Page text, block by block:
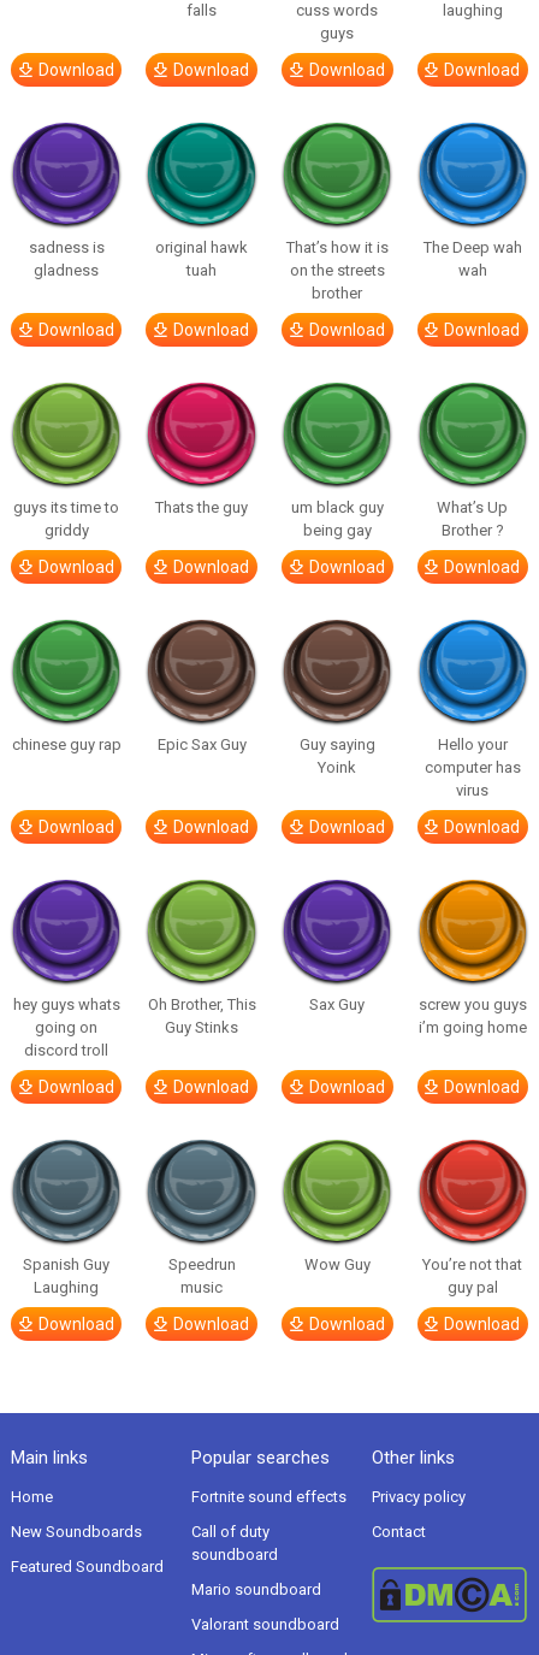
Download
falls
Download
cuss words
guys
Download
laughing
Download
sadness is
gladness
Download
original hawk
tuah
Download
That’s how it is
on the streets
brother
Download
The Deep wah
wah
Download
guys its time to
griddy
Download
Thats the guy
Download
um black guy
being gay
Download
What’s Up
Brother ?
Download
chinese guy rap
Download
Epic Sax Guy
Download
Guy saying
Yoink
Download
Hello your
computer has
virus
Download
hey guys whats
going on
discord troll
Download
Oh Brother, This
Guy Stinks
Download
Sax Guy
Download
screw you guys
i’m going home
Download
Spanish Guy
Laughing
Download
Speedrun
music
Download
Wow Guy
Download
You’re not that
guy pal
Download
Main links
Home
New Soundboards
Featured Soundboard
Popular searches
Fortnite sound effects
Call of duty
soundboard
Mario soundboard
Valorant soundboard
Other links
Privacy policy
Contact